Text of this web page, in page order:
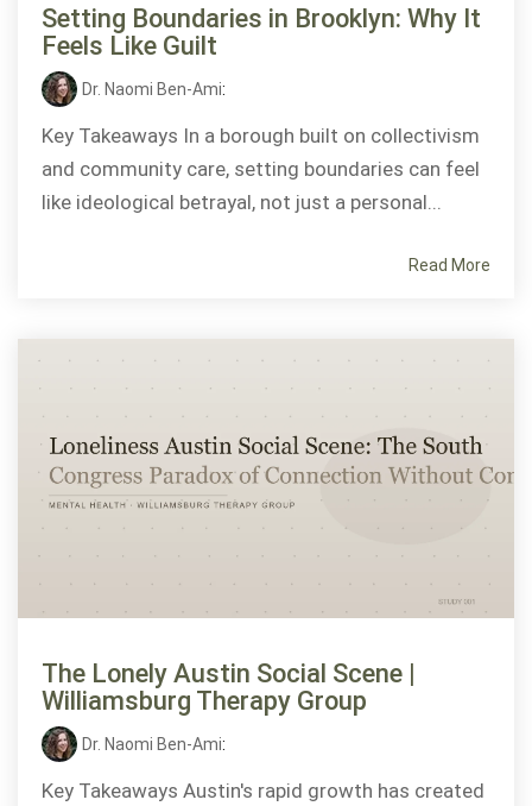
Setting Boundaries in Brooklyn: Why It
Feels Like Guilt
Dr. Naomi Ben-Ami:
Key Takeaways In a borough built on collectivism
and community care, setting boundaries can feel
like ideological betrayal, not just a personal...
Read More
The Lonely Austin Social Scene |
Williamsburg Therapy Group
Dr. Naomi Ben-Ami:
Key Takeaways Austin's rapid growth has created